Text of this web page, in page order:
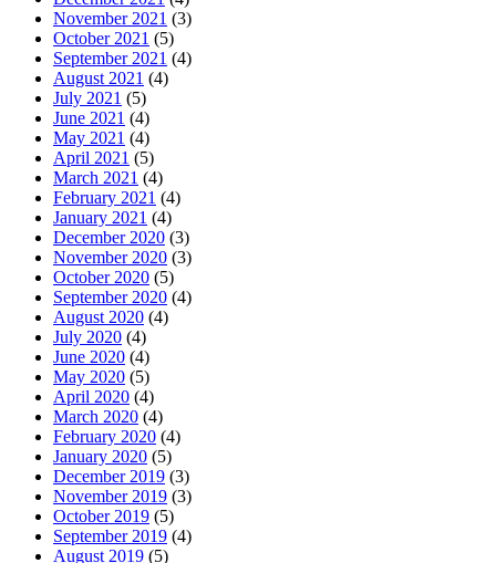
November 2021 (3)
October 2021 (5)
September 2021 (4)
August 2021 (4)
July 2021 (5)
June 2021 (4)
May 2021 (4)
April 2021 (5)
March 2021 (4)
February 2021 (4)
January 2021 (4)
December 2020 (3)
November 2020 (3)
October 2020 (5)
September 2020 (4)
August 2020 (4)
July 2020 (4)
June 2020 (4)
May 2020 (5)
April 2020 (4)
March 2020 (4)
February 2020 (4)
January 2020 (5)
December 2019 (3)
November 2019 (3)
October 2019 (5)
September 2019 (4)
August 2019 (5)